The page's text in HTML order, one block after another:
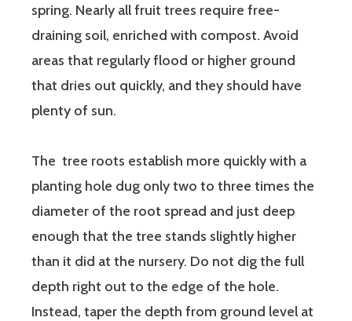
spring. Nearly all fruit trees require free-
draining soil, enriched with compost. Avoid
areas that regularly flood or higher ground
that dries out quickly, and they should have
plenty of sun.
The tree roots establish more quickly with a
planting hole dug only two to three times the
diameter of the root spread and just deep
enough that the tree stands slightly higher
than it did at the nursery. Do not dig the full
depth right out to the edge of the hole.
Instead, taper the depth from ground level at